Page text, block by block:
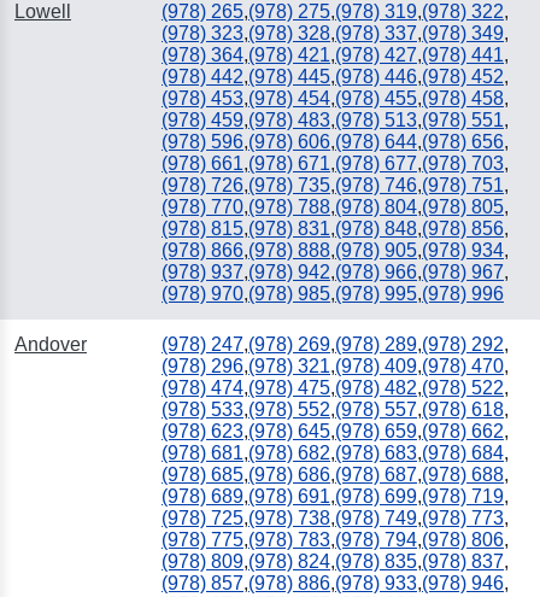
Lowell (978) 265,(978) 275,(978) 319,(978) 322,
(978) 323,(978) 328,(978) 337,(978) 349,
(978) 364,(978) 421,(978) 427,(978) 441,
(978) 442,(978) 445,(978) 446,(978) 452,
(978) 453,(978) 454,(978) 455,(978) 458,
(978) 459,(978) 483,(978) 513,(978) 551,
(978) 596,(978) 606,(978) 644,(978) 656,
(978) 661,(978) 671,(978) 677,(978) 703,
(978) 726,(978) 735,(978) 746,(978) 751,
(978) 770,(978) 788,(978) 804,(978) 805,
(978) 815,(978) 831,(978) 848,(978) 856,
(978) 866,(978) 888,(978) 905,(978) 934,
(978) 937,(978) 942,(978) 966,(978) 967,
(978) 970,(978) 985,(978) 995,(978) 996
Andover (978) 247,(978) 269,(978) 289,(978) 292,
(978) 296,(978) 321,(978) 409,(978) 470,
(978) 474,(978) 475,(978) 482,(978) 522,
(978) 533,(978) 552,(978) 557,(978) 618,
(978) 623,(978) 645,(978) 659,(978) 662,
(978) 681,(978) 682,(978) 683,(978) 684,
(978) 685,(978) 686,(978) 687,(978) 688,
(978) 689,(978) 691,(978) 699,(978) 719,
(978) 725,(978) 738,(978) 749,(978) 773,
(978) 775,(978) 783,(978) 794,(978) 806,
(978) 809,(978) 824,(978) 835,(978) 837,
(978) 857,(978) 886,(978) 933,(978) 946,